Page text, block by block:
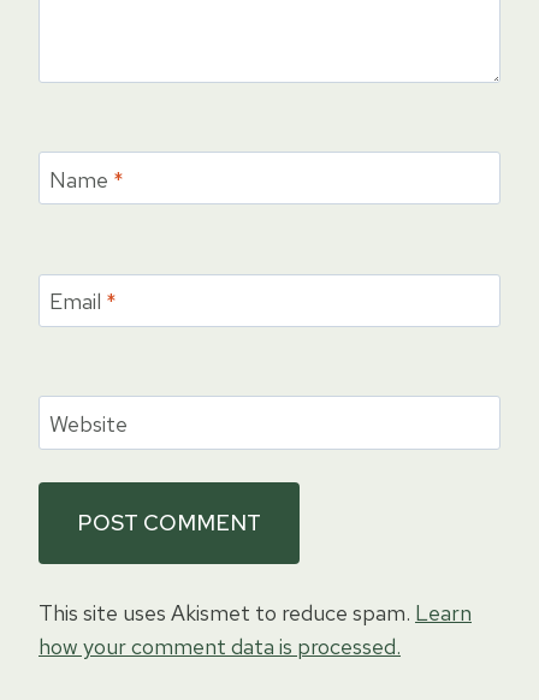
Name *
Email *
Website
This site uses Akismet to reduce spam. Learn
how your comment data is processed.